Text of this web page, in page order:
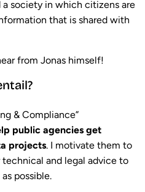
a society in which citizens are
that is shared with
from Jonas himself!
& Compliance”
public agencies get
projects. I motivate them to
and legal advice to
possible.